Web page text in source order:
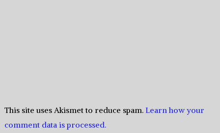
This site uses Akismet to reduce spam. Learn how your
comment data is processed.